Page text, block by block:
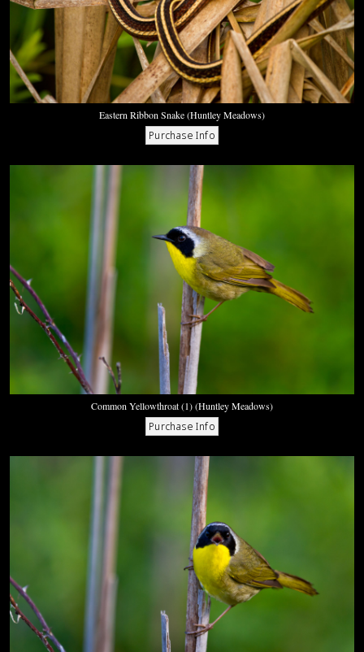
Eastern Ribbon Snake (Huntley Meadows)
Common Yellowthroat (1) (Huntley Meadows)